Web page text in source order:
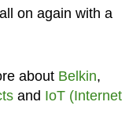
on again with a
about Belkin,
and IoT (Internet